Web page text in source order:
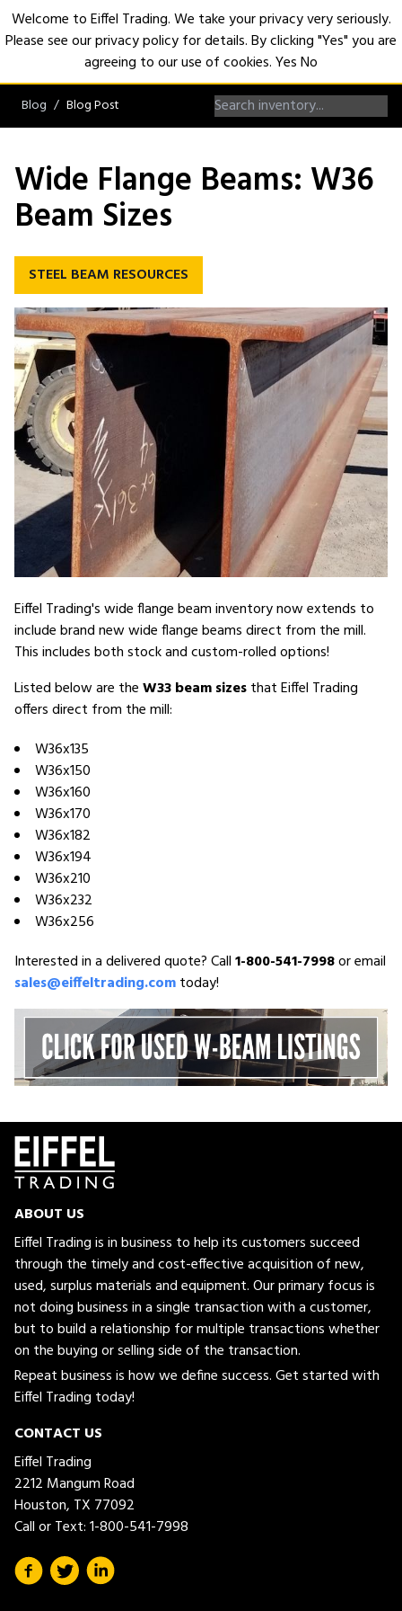
Blog Blog Post
Wide Flange Beams: W36
Beam Sizes
STEEL BEAM RESOURCES
Eiffel Trading's wide flange beam inventory now extends to
include brand new wide flange beams direct from the mill.
This includes both stock and custom-rolled options!
Listed below are theW33 beam sizesthat Eiffel Trading
offers direct from the mill:
W36x135
W36x150
W36x160
W36x170
W36x182
W36x194
W36x210
W36x232
W36x256
Interested in a delivered quote? Call1-800-541-7998or email
sales@eiffeltrading.comtoday!
ABOUT US
Eiffel Trading is in business to help its customers succeed
through the timely and cost-effective acquisition of new,
used, surplus materials and equipment. Our primary focus is
not doing business in a single transaction with a customer,
but to build a relationship for multiple transactions whether
on the buying or selling side of the transaction.
Repeat business is how we define success. Get started with
Eiffel Trading today!
CONTACT US
Eiffel Trading
2212 Mangum Road
Houston, TX 77092
Call or Text:1-800-541-7998
Welcome to Eiffel Trading. We take your privacy very seriously.
Please see our privacy policy for details. By clicking "Yes" you are
agreeing to our use of cookies.YesNo